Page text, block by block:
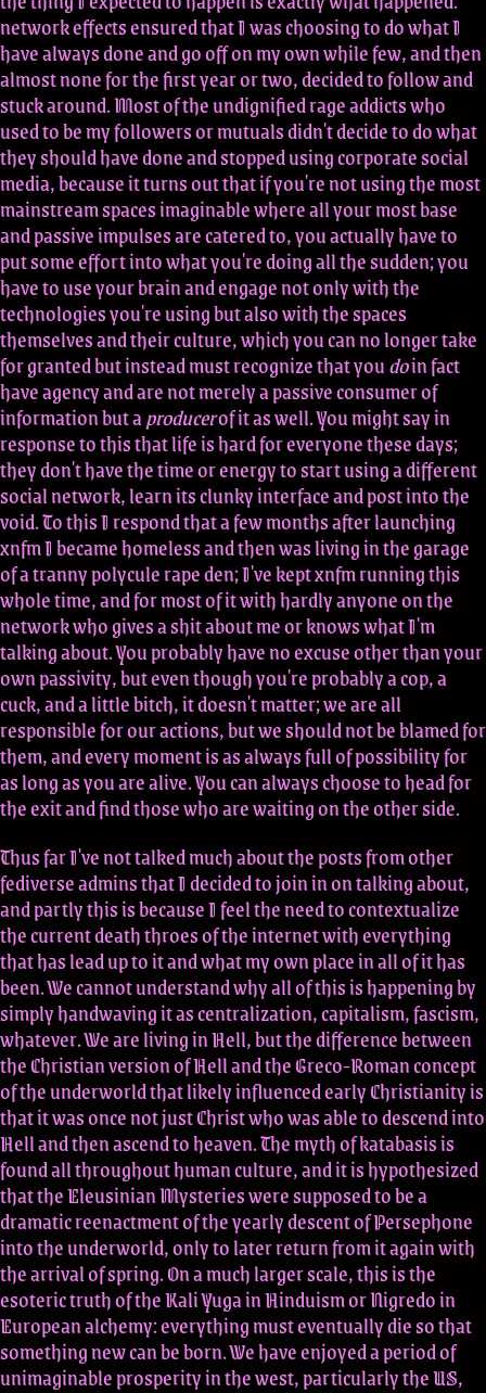
network effects ensured that I was choosing to do what I
have always done and go off on my own while few, and then
almost none for the first year or two, decided to follow and
stuck around. Most of the undignified rage addicts who
used to be my followers or mutuals didn't decide to do what
they should have done and stopped using corporate social
media, because it turns out that if you're not using the most
mainstream spaces imaginable where all your most base
and passive impulses are catered to, you actually have to
put some effort into what you're doing all the sudden; you
have to use your brain and engage not only with the
technologies you're using but also with the spaces
themselves and their culture, which you can no longer take
for granted but instead must recognize that youdoin fact
have agency and are not merely a passive consumer of
information but aproducerof it as well. You might say in
response to this that life is hard for everyone these days;
they don't have the time or energy to start using a different
social network, learn its clunky interface and post into the
void. To this I respond that a few months after launching
xnfm I became homeless and then was living in the garage
of a tranny polycule rape den; I've kept xnfm running this
whole time, and for most of it with hardly anyone on the
network who gives a shit about me or knows what I'm
talking about. You probably have no excuse other than your
own passivity, but even though you're probably a cop, a
cuck, and a little bitch, it doesn't matter; we are all
responsible for our actions, but we should not be blamed for
them, and every moment is as always full of possibility for
as long as you are alive. You can always choose to head for
the exit and find those who are waiting on the other side.
Thus far I've not talked much about the posts from other
fediverse admins that I decided to join in on talking about,
and partly this is because I feel the need to contextualize
the current death throes of the internet with everything
that has lead up to it and what my own place in all of it has
been. We cannot understand why all of this is happening by
simply handwaving it as centralization, capitalism, fascism,
whatever. We are living in Hell, but the difference between
the Christian version of Hell and the Greco-Roman concept
of the underworld that likely influenced early Christianity is
that it was once not just Christ who was able to descend into
Hell and then ascend to heaven. The myth of katabasis is
found all throughout human culture, and it is hypothesized
that the Eleusinian Mysteries were supposed to be a
dramatic reenactment of the yearly descent of Persephone
into the underworld, only to later return from it again with
the arrival of spring. On a much larger scale, this is the
esoteric truth of the Kali Yuga in Hinduism or Nigredo in
European alchemy: everything must eventually die so that
something new can be born. We have enjoyed a period of
unimaginable prosperity in the west, particularly the US,